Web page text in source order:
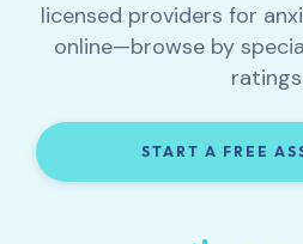
licensed providers for
online—browse by
START A FREE